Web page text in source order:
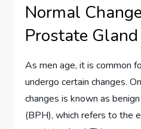
Normal
Prostate
As men age, it is common
undergo certain changes.
changes is known as
(BPH), which refers to the